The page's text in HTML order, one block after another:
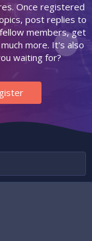
Once registered
post replies to
members, get
more. It's also
waiting for?